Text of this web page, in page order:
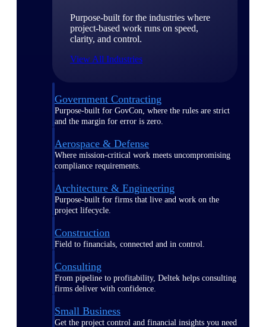
Purpose-built for the industries where
project-based work runs on speed,
clarity, and control.
View All Industries
Government Contracting
Purpose-built for GovCon, where the rules are strict
and the margin for error is zero.
Aerospace & Defense
Where mission-critical work meets uncompromising
compliance requirements.
Architecture & Engineering
Purpose-built for firms that live and work on the
project lifecycle.
Construction
Field to financials, connected and in control.
Consulting
From pipeline to profitability, Deltek helps consulting
firms deliver with confidence.
Small Business
Get the project control and financial insights you need